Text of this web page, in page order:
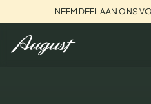
NEEM DEEL AAN ONS